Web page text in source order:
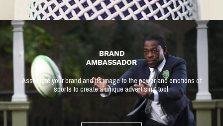
BRAND
AMBASSADOR
Associate your brand and its image to the power and emotions of
sports to create a unique advertising tool.